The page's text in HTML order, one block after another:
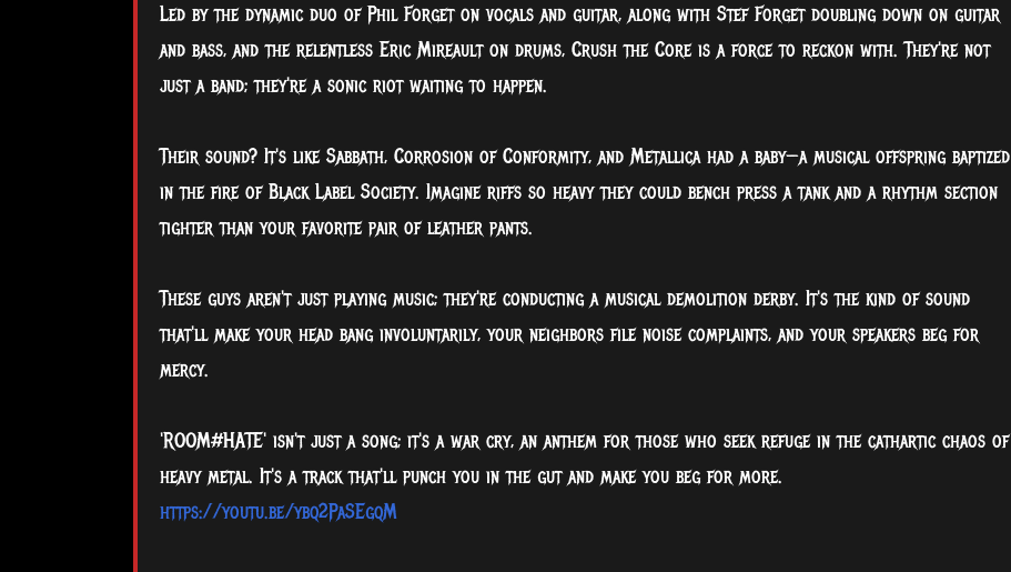
Led by the dynamic duo of Phil Forget on vocals and guitar, along with Stef Forget doubling down on guitar
and bass, and the relentless Eric Mireault on drums, Crush the Core is a force to reckon with. They're not
just a band; they're a sonic riot waiting to happen.
Their sound? It's like Sabbath, Corrosion of Conformity, and Metallica had a baby—a musical offspring baptized
in the fire of Black Label Society. Imagine riffs so heavy they could bench press a tank and a rhythm section
tighter than your favorite pair of leather pants.
These guys aren't just playing music; they're conducting a musical demolition derby. It's the kind of sound
that'll make your head bang involuntarily, your neighbors file noise complaints, and your speakers beg for
mercy.
'ROOM#HATE' isn't just a song; it's a war cry, an anthem for those who seek refuge in the cathartic chaos of
heavy metal. It's a track that'll punch you in the gut and make you beg for more.
https://youtu.be/ybq2PaSEgqM